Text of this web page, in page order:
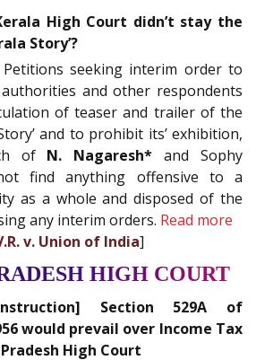
High Court didn’t stay the
Story’?
seeking interim order to
and other respondents
of teaser and trailer of the
and to prohibit its’ exhibition,
ofN. Nagaresh* and Sophy
find anything offensive to a
as a whole and disposed of the
any interim orders. Read more
v. Union of India]
HIGH COURT
Section 529A of
would prevail over Income Tax
High Court